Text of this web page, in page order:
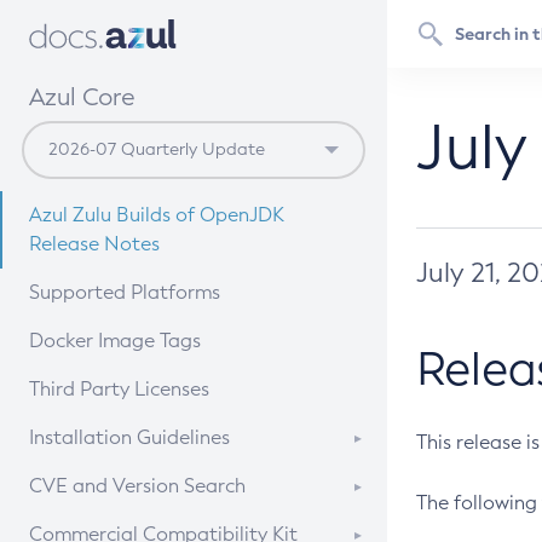
Azul Core
Azul Zulu Builds of OpenJDK
Release Notes
Supported Platforms
Docker Image Tags
Third Party Licenses
Installation Guidelines
Supported (Zulu SA) on Linux
CVE and Version Search
CVE Search Tool
Commercial Compatibility Kit
July 21,
This release
The following